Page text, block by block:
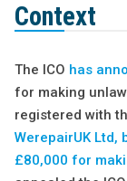
Context
The ICO has
for making
registered with
WerepairUK Ltd,
£80,000 for